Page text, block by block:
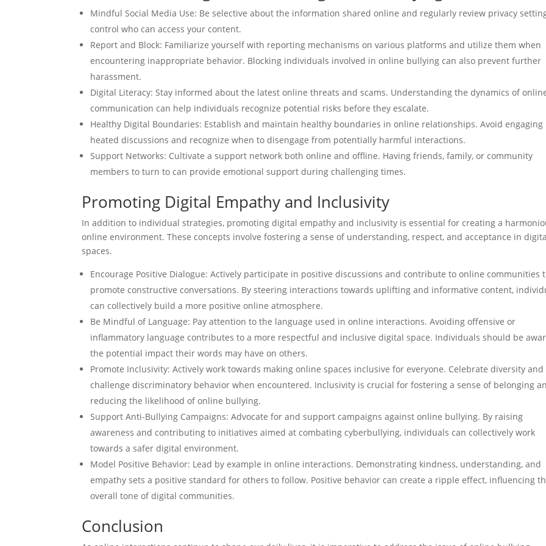
Mindful Social Media Use: Be selective about the information shared online and regularly review privacy
control who can access your content.
Report and Block: Familiarize yourself with reporting mechanisms on various platforms and utilize them when
encountering inappropriate behavior. Blocking individuals involved in online bullying can also prevent further
harassment.
Digital Literacy: Stay informed about the latest online threats and scams. Understanding the dynamics of
communication can help individuals recognize potential risks before they escalate.
Healthy Digital Boundaries: Establish and maintain healthy boundaries in online relationships. Avoid engaging
heated discussions and recognize when to disengage from potentially harmful interactions.
Support Networks: Cultivate a support network both online and offline. Having friends, family, or community
members to turn to can provide emotional support during challenging times.
Promoting Digital Empathy and Inclusivity
In addition to individual strategies, promoting digital empathy and inclusivity is essential for creating a
online environment. These concepts involve fostering a sense of understanding, respect, and acceptance in
spaces.
Encourage Positive Dialogue: Actively participate in positive discussions and contribute to online communities
promote constructive conversations. By steering interactions towards uplifting and informative content,
can collectively build a more positive online atmosphere.
Be Mindful of Language: Pay attention to the language used in online interactions. Avoiding offensive or
inflammatory language contributes to a more respectful and inclusive digital space. Individuals should be
the potential impact their words may have on others.
Promote Inclusivity: Actively work towards making online spaces inclusive for everyone. Celebrate diversity and
challenge discriminatory behavior when encountered. Inclusivity is crucial for fostering a sense of belonging
reducing the likelihood of online bullying.
Support Anti-Bullying Campaigns: Advocate for and support campaigns against online bullying. By raising
awareness and contributing to initiatives aimed at combating cyberbullying, individuals can collectively work
towards a safer digital environment.
Model Positive Behavior: Lead by example in online interactions. Demonstrating kindness, understanding, and
empathy sets a positive standard for others to follow. Positive behavior can create a ripple effect, influencing
overall tone of digital communities.
Conclusion